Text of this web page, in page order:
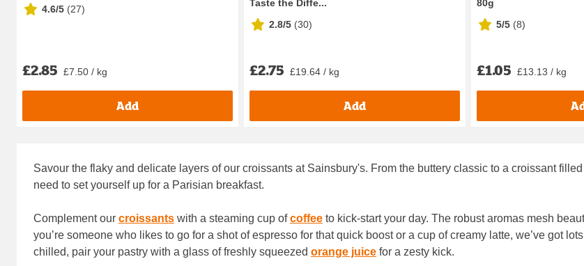
4.6/5 (27)
£2.85 £7.50 / kg
Add
Taste the Diffe...
2.8/5 (30)
£2.75 £19.64 / kg
Add
80g
5/5 (8)
£1.05 £13.13 / kg
Savour the flaky and delicate layers of our croissants at Sainsbury's. From the buttery classic to a croissant
need to set yourself up for a Parisian breakfast.
Complement our croissants with a steaming cup ofcoffee to kick-start your day. The robust aromas mesh
you’re someone who likes to go for a shot of espresso for that quick boost or a cup of creamy latte, we’ve got
chilled, pair your pastry with a glass of freshly squeezed orange juice for a zesty kick.